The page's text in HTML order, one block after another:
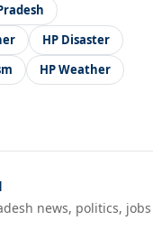
HP Disaster
HP Weather
news, politics, jobs